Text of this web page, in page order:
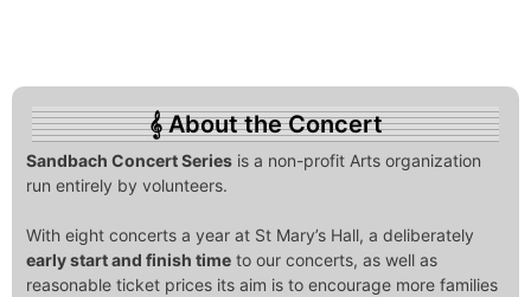
About the Concert
Sandbach Concert Series is a non-profit Arts organization
run entirely by volunteers.
With eight concerts a year at St Mary’s Hall, a deliberately
early start and finish time to our concerts, as well as
reasonable ticket prices its aim is to encourage more families